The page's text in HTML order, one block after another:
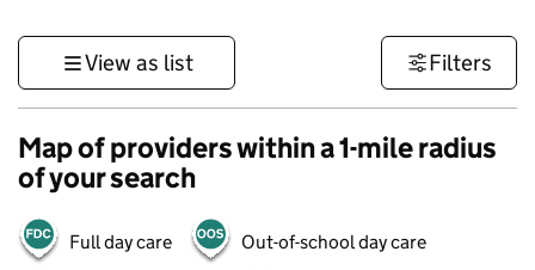
View as list Filters
Map of providers within a 1-mile radius
of your search
Full day care Out-of-school day care